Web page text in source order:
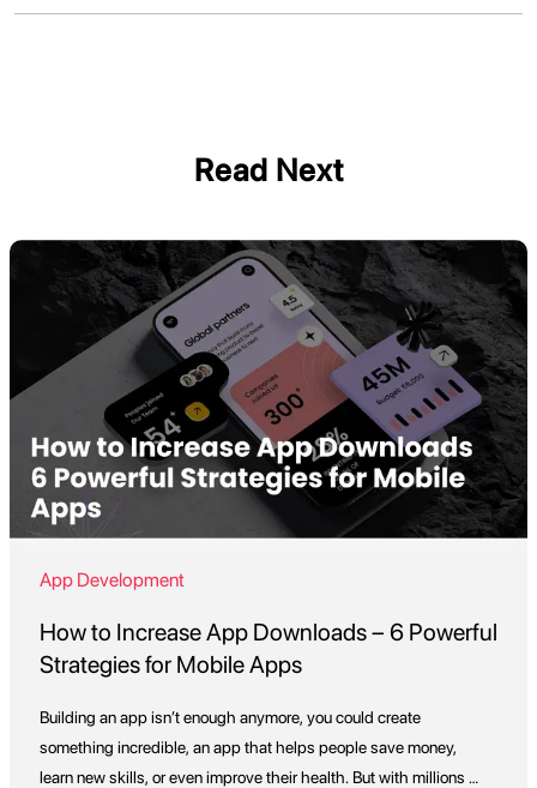
Read Next
App Development
How to Increase App Downloads – 6 Powerful
Strategies for Mobile Apps
Building an app isn’t enough anymore, you could create
something incredible, an app that helps people save money,
learn new skills, or even improve their health. But with millions of